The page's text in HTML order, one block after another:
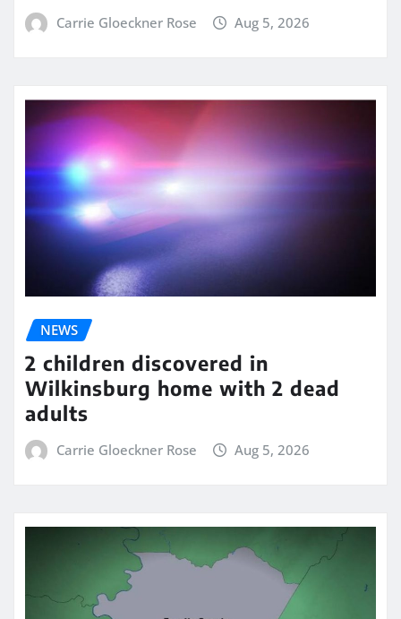
Carrie Gloeckner Rose Aug 5, 2026
NEWS
2 children discovered in
Wilkinsburg home with 2 dead
adults
Carrie Gloeckner Rose Aug 5, 2026